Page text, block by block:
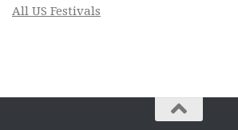
All US Festivals